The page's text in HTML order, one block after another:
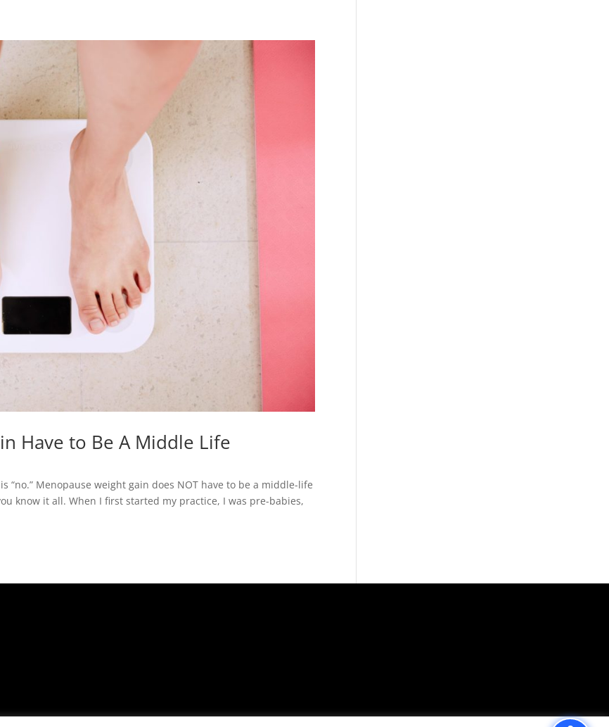
Have to Be A Middle Life
Menopause weight gain does NOT have to be a middle-life
know it all. When I first started my practice, I was pre-babies,